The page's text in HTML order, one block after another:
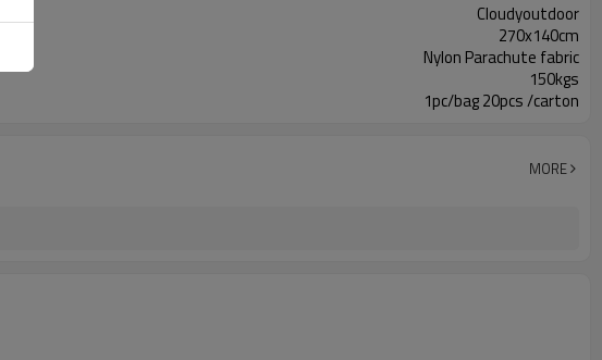
Cloudyoutdoor
270x140cm
Nylon Parachute fabric
150kgs
1pc/bag 20pcs /carton
MORE